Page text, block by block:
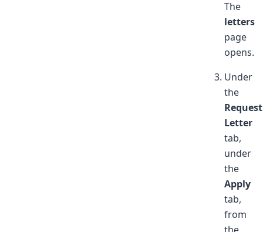
The
letters
page
opens.
Under
the
Request
Letter
tab,
under
the
Apply
tab,
from